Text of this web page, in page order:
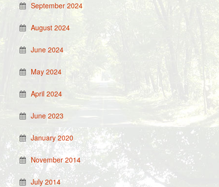
September 2024
August 2024
June 2024
May 2024
April 2024
June 2023
January 2020
November 2014
July 2014